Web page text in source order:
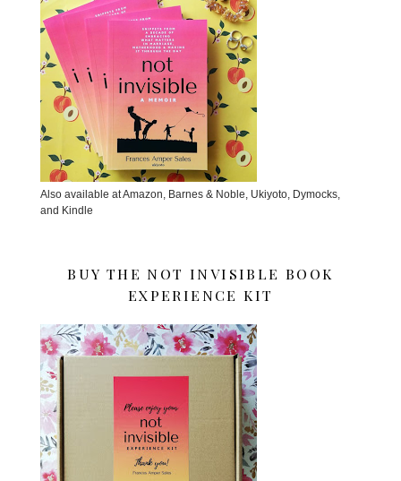
Also available at Amazon, Barnes & Noble, Ukiyoto, Dymocks,
and Kindle
BUY THE NOT INVISIBLE BOOK
EXPERIENCE KIT